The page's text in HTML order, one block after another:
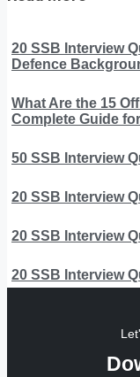
20 SSB Interview
Defence
What Are the 15
Complete Guide
50 SSB Interview
20 SSB Interview
20 SSB Interview
20 SSB Interview